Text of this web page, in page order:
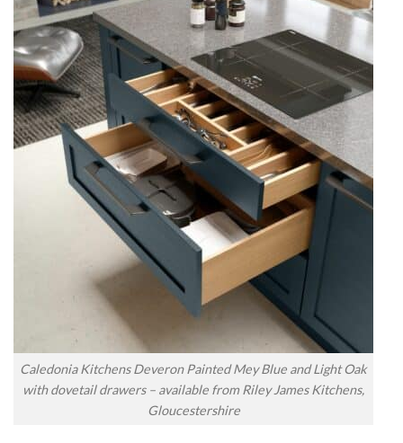
Caledonia Kitchens Deveron Painted Mey Blue and Light Oak
with dovetail drawers – available from Riley James Kitchens,
Gloucestershire